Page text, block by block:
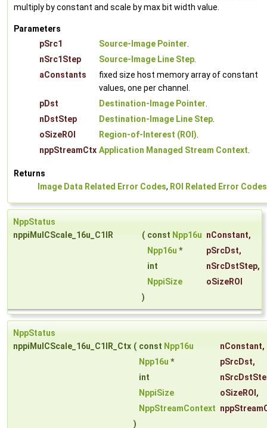
multiply by constant and scale by max bit width value.
Parameters
pSrc1
Source-Image Pointer.
nSrc1Step
Source-Image Line Step.
aConstants
fixed size host memory array of constant
values, one per channel.
pDst
Destination-Image Pointer.
nDstStep
Destination-Image Line Step.
oSizeROI
Region-of-Interest (ROI).
nppStreamCtx Application Managed Stream Context.
Returns
Image Data Related Error Codes, ROI Related Error Codes
NppStatus
nppiMulCScale_16u_C1IR
( const Npp16u nConstant,
Npp16u * pSrcDst,
int
nSrcDstStep,
NppiSize
oSizeROI
)
NppStatus
nppiMulCScale_16u_C1IR_Ctx ( const Npp16u nConstant,
Npp16u * pSrcDst,
int
NppiSize
oSizeROI ,
NppStreamContext
)